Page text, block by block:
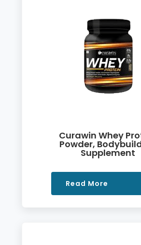
Curawin Whey
Powder,
Supplement
Read More